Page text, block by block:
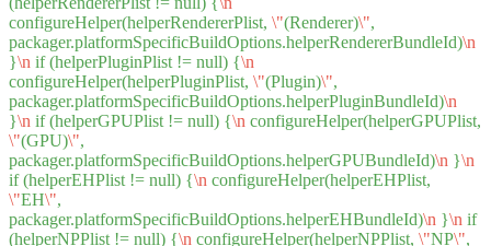
configureHelper(helperRendererPlist, \"(Renderer)\",
packager.platformSpecificBuildOptions.helperRendererBundleId)\n
}\n if (helperPluginPlist != null) {\n
configureHelper(helperPluginPlist, \"(Plugin)\",
packager.platformSpecificBuildOptions.helperPluginBundleId)\n
}\n if (helperGPUPlist != null) {\n configureHelper(helperGPUPlist,
\"(GPU)\",
packager.platformSpecificBuildOptions.helperGPUBundleId)\n }\n
if (helperEHPlist != null) {\n configureHelper(helperEHPlist,
\"EH\",
packager.platformSpecificBuildOptions.helperEHBundleId)\n }\n if
(helperNPPlist != null) {\n configureHelper(helperNPPlist, \"NP\",